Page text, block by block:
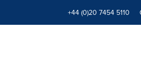
+44 (0)20 7454 5110